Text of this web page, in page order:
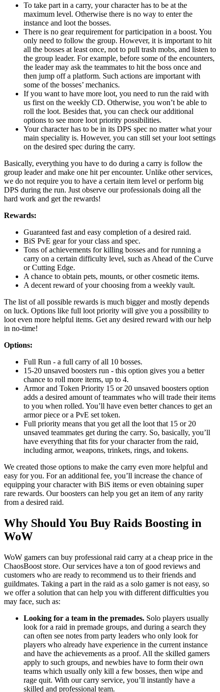
To take part in a carry, your character has to be at the
maximum level. Otherwise there is no way to enter the
instance and loot the bosses.
There is no gear requirement for participation in a boost. You
only need to follow the group. However, it is important to hit
all the bosses at least once, not to pull trash mobs, and listen to
the group leader. For example, before some of the encounters,
the leader may ask the teammates to hit the boss once and
then jump off a platform. Such actions are important with
some of the bosses’ mechanics.
If you want to have more loot, you need to run the raid with
us first on the weekly CD. Otherwise, you won’t be able to
roll the loot. Besides that, you can check our additional
options to see more loot priority possibilities.
Your character has to be in its DPS spec no matter what your
main speciality is. However, you can still set your loot settings
on the desired spec during the carry.
Basically, everything you have to do during a carry is follow the
group leader and make one hit per encounter. Unlike other services,
we do not require you to have a certain item level or perform big
DPS during the run. Just observe our professionals doing all the
hard work and get the rewards!
Rewards:
Guaranteed fast and easy completion of a desired raid.
BiS PvE gear for your class and spec.
Tons of achievements for killing bosses and for running a
carry on a certain difficulty level, such as Ahead of the Curve
or Cutting Edge.
A chance to obtain pets, mounts, or other cosmetic items.
A decent reward of your choosing from a weekly vault.
The list of all possible rewards is much bigger and mostly depends
on luck. Options like full loot priority will give you a possibility to
loot even more helpful items. Get any desired reward with our help
in no-time!
Options:
Full Run - a full carry of all 10 bosses.
15-20 unsaved boosters run - this option gives you a better
chance to roll more items, up to 4.
Armor and Token Priority 15 or 20 unsaved boosters option
adds a desired amount of teammates who will trade their items
to you when rolled. You’ll have even better chances to get an
armor piece or a PvE set token.
Full priority means that you get all the loot that 15 or 20
unsaved teammates get during the carry. So, basically, you’ll
have everything that fits for your character from the raid,
including armor, weapons, trinkets, rings, and tokens.
We created those options to make the carry even more helpful and
easy for you. For an additional fee, you’ll increase the chance of
equipping your character with BiS items or even obtaining super
rare rewards. Our boosters can help you get an item of any rarity
from a desired raid.
Why Should You Buy Raids Boosting in
WoW
WoW gamers can buy professional raid carry at a cheap price in the
ChaosBoost store. Our services have a ton of good reviews and
customers who are ready to recommend us to their friends and
guildmates. Taking a part in the raid as a solo gamer is not easy, so
we offer a solution that can help you with different difficulties you
may face, such as:
Looking for a team in the premades. Solo players usually
look for a raid in premade groups, and during a search they
can often see notes from party leaders who only look for
players who already have experience in the current instance
and have the achievements as a proof. All the skilled gamers
apply to such groups, and newbies have to form their own
teams which usually only kill a few bosses, then wipe and
rage quit. With our carry service, you’ll instantly have a
skilled and professional team.